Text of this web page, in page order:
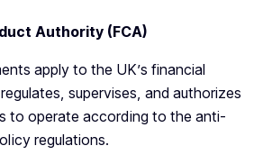
Authority (FCA)
apply to the UK’s financial
supervises, and authorizes
to operate according to the anti-
regulations.